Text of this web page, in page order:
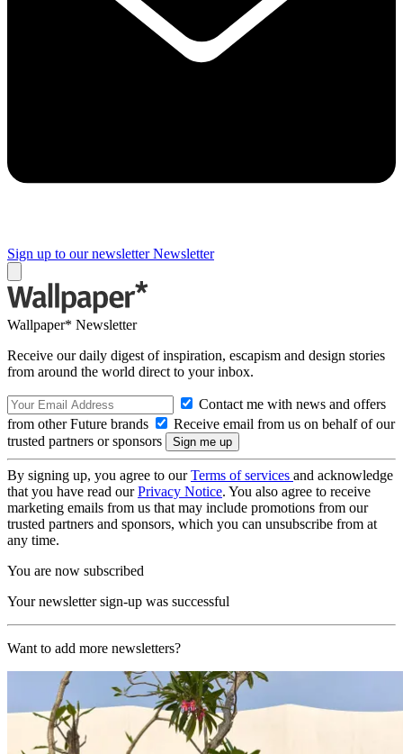
Sign up to our newsletter Newsletter
Wallpaper* Newsletter
Receive our daily digest of inspiration, escapism and design stories
from around the world direct to your inbox.
Contact me with news and offers
from other Future brands
Receive email from us on behalf of our
trusted partners or sponsors
By signing up, you agree to ourTerms of services and acknowledge
that you have read ourPrivacy Notice. You also agree to receive
marketing emails from us that may include promotions from our
trusted partners and sponsors, which you can unsubscribe from at
any time.
You are now subscribed
Your newsletter sign-up was successful
Want to add more newsletters?